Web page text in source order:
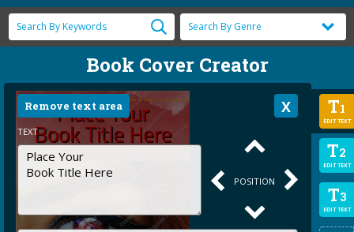
Book Cover Creator
T1
EDIT TEXT
T2
EDIT TEXT
T3
EDIT TEXT
Remove text area
TEXT
POSITION